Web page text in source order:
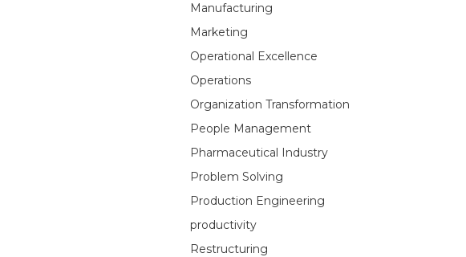
Manufacturing
Marketing
Operational Excellence
Operations
Organization Transformation
People Management
Pharmaceutical Industry
Problem Solving
Production Engineering
productivity
Restructuring